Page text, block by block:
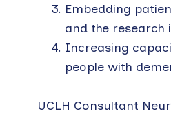
Embedding
and the research
Increasing
people with
UCLH Consultant